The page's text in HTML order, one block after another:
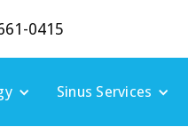
0415
Sinus Services